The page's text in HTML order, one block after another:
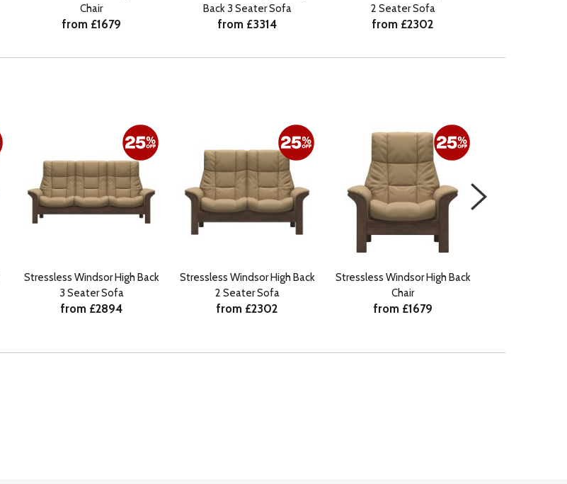
Chair
from £1679
Back 3 Seater Sofa
from £3314
2 Seater Sofa
from £2302
Stressless Windsor High Back
3 Seater Sofa
from £2894
Stressless Windsor High Back
2 Seater Sofa
from £2302
Stressless Windsor High Back
Chair
from £1679